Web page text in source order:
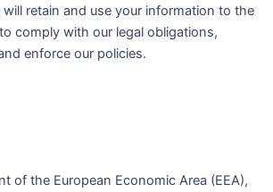
will retain and use your information to the
comply with our legal obligations,
enforce our policies.
of the European Economic Area (EEA),